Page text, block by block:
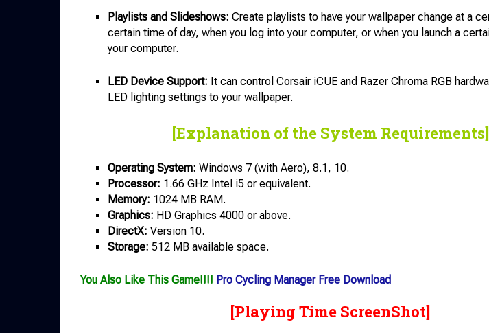
Playlists and Slideshows: Create playlists to have your wallpaper change at a
certain time of day, when you log into your computer, or when you launch a
your computer.
LED Device Support: It can control Corsair iCUE and Razer Chroma RGB
LED lighting settings to your wallpaper.
[Explanation of the System Requirements]
Operating System: Windows 7 (with Aero), 8.1, 10.
Processor: 1.66 GHz Intel i5 or equivalent.
Memory: 1024 MB RAM.
Graphics: HD Graphics 4000 or above.
DirectX: Version 10.
Storage: 512 MB available space.
You Also Like This Game!!!! Pro Cycling Manager Free Download
[Playing Time ScreenShot]